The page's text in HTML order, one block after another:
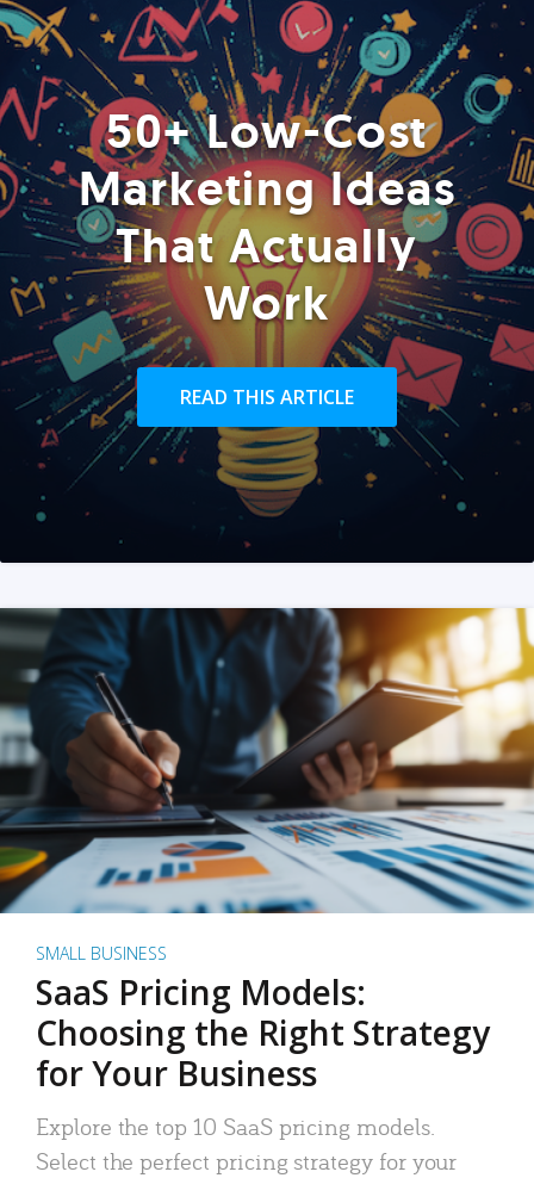
50+ Low-Cost
Marketing Ideas
That Actually
Work
READ THIS ARTICLE
SMALL BUSINESS
SaaS Pricing Models:
Choosing the Right Strategy
for Your Business
Explore the top 10 SaaS pricing models.
Select the perfect pricing strategy for your